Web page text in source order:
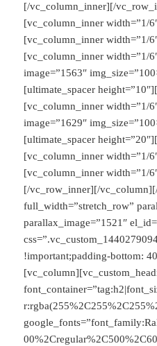
[/vc_column_inner][/
[vc_column_inner width=”1/
[vc_column_inner width=”1/
[vc_column_inner width=”1/
image=”1563″
[ultimate_spacer
[vc_column_inner width=”1/
image=”1629″
[ultimate_spacer
[vc_column_inner width=”1/
[vc_column_inner width=”1/
[/vc_row_inner][/
full_width=”stretch_row”
parallax_image=”1521″
!important;padding-bottom: